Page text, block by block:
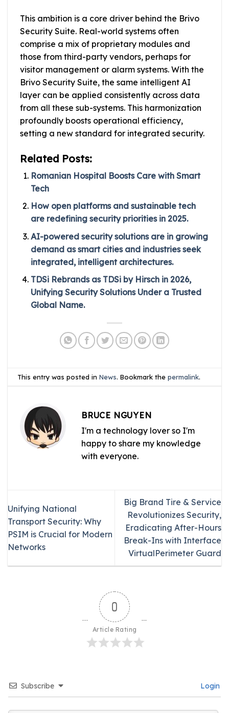
This ambition is a core driver behind the Brivo
Security Suite. Real-world systems often
comprise a mix of proprietary modules and
those from third-party vendors, perhaps for
visitor management or alarm systems. With the
Brivo Security Suite, the same intelligent AI
layer can be applied consistently across data
from all these sub-systems. This harmonization
profoundly boosts operational efficiency,
setting a new standard for integrated security.
Related Posts:
Romanian Hospital Boosts Care with Smart
Tech
How open platforms and sustainable tech
are redefining security priorities in 2025.
AI-powered security solutions are in growing
demand as smart cities and industries seek
integrated, intelligent architectures.
TDSi Rebrands as TDSi by Hirsch in 2026,
Unifying Security Solutions Under a Trusted
Global Name.
This entry was posted inNews. Bookmark thepermalink.
BRUCE NGUYEN
I'm a technology lover so I'm
happy to share my knowledge
with everyone.
Unifying National
Transport Security: Why
PSIM is Crucial for Modern
Networks
Big Brand Tire & Service
Revolutionizes Security,
Eradicating After-Hours
Break-Ins with Interface
VirtualPerimeter Guard
0
Article Rating
Subscribe Login